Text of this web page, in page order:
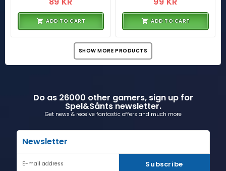
ADD TO CART ADD TO CART
SHOW MORE PRODUCTS
Do as 26000 other gamers, sign up for
Spel&Sånts newsletter.
Get news & receive fantastic offers and much more
Newsletter
E-mail address Subscribe